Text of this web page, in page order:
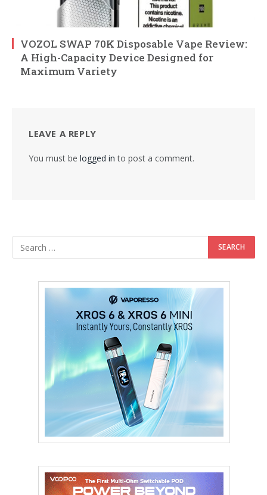
VOZOL SWAP 70K Disposable Vape Review:
A High-Capacity Device Designed for
Maximum Variety
LEAVE A REPLY
You must be logged in to post a comment.